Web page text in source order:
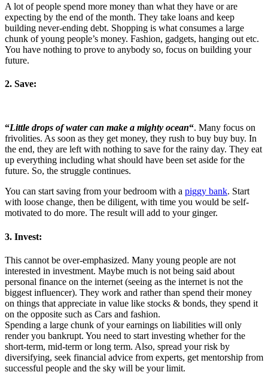
A lot of people spend more money than what they have or are
expecting by the end of the month. They take loans and keep
building never-ending debt. Shopping is what consumes a large
chunk of young people’s money. Fashion, gadgets, hanging out etc.
You have nothing to prove to anybody so, focus on building your
future.
2. Save:
“Little drops of water can make a mighty ocean“. Many focus on
frivolities. As soon as they get money, they rush to buy buy buy. In
the end, they are left with nothing to save for the rainy day. They eat
up everything including what should have been set aside for the
future. So, the struggle continues.
You can start saving from your bedroom with a piggy bank. Start
with loose change, then be diligent, with time you would be self-
motivated to do more. The result will add to your ginger.
3. Invest:
This cannot be over-emphasized. Many young people are not
interested in investment. Maybe much is not being said about
personal finance on the internet (seeing as the internet is not the
biggest influencer). They work and rather than spend their money
on things that appreciate in value like stocks & bonds, they spend it
on the opposite such as Cars and fashion.
Spending a large chunk of your earnings on liabilities will only
render you bankrupt. You need to start investing whether for the
short-term, mid-term or long term. Also, spread your risk by
diversifying, seek financial advice from experts, get mentorship from
successful people and the sky will be your limit.